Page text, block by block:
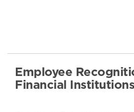
Employee
Financial Institutions